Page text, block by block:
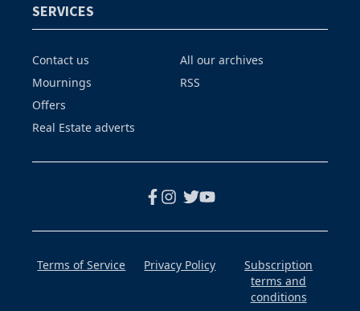
SERVICES
Contact us
Mournings
Offers
Real Estate adverts
All our archives
RSS
Terms of Service Privacy Policy
Subscription
terms and
conditions